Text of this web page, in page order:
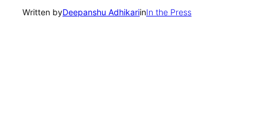
Written byDeepanshu AdhikariinIn the Press